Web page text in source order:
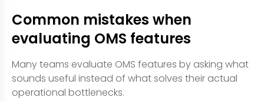
Common mistakes when
evaluating OMS features
Many teams evaluate OMS features by asking what
sounds useful instead of what solves their actual
operational bottlenecks.